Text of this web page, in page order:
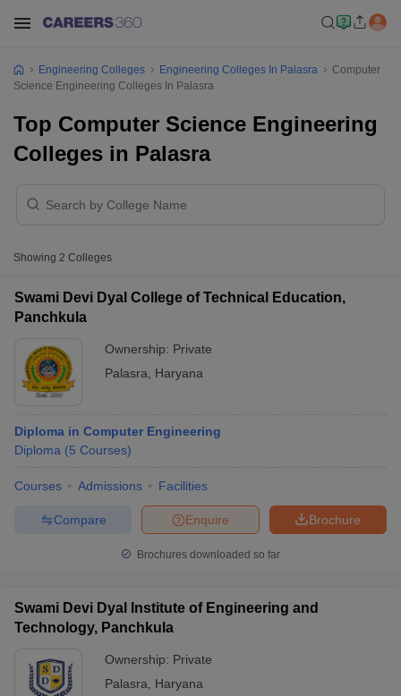
JEE Advanced Exam PatternJEE Advanced Answer Key
GATE CutoffGATE ResultView All GATE Articles
EAMCET Exam Pattern
TS EAMCET Answer Key
PatternMHT CET Answer KeyMHT CET Cutoff
Engineering Colleges Engineering Colleges In Palasra
Computer
Science Engineering Colleges In Palasra
Top Computer Science Engineering
Colleges in Palasra
Showing 2 Colleges
Swami Devi Dyal College of Technical Education,
Panchkula
Ownership: Private
Palasra
Haryana
Diploma in Computer Engineering
Diploma (5 Courses)
Courses Admissions Facilities
Brochure
Enquire
Compare
Brochures downloaded so far
Swami Devi Dyal Institute of Engineering and
Technology, Panchkula
Ownership: Private
Palasra
Haryana